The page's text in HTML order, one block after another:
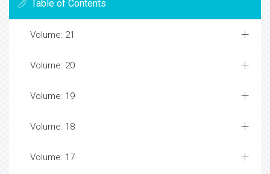
Table of Contents
Volume: 21
Volume: 20
Volume: 19
Volume: 18
Volume: 17